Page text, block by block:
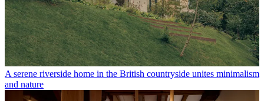
A serene riverside home in the British countryside unites minimalism
and nature